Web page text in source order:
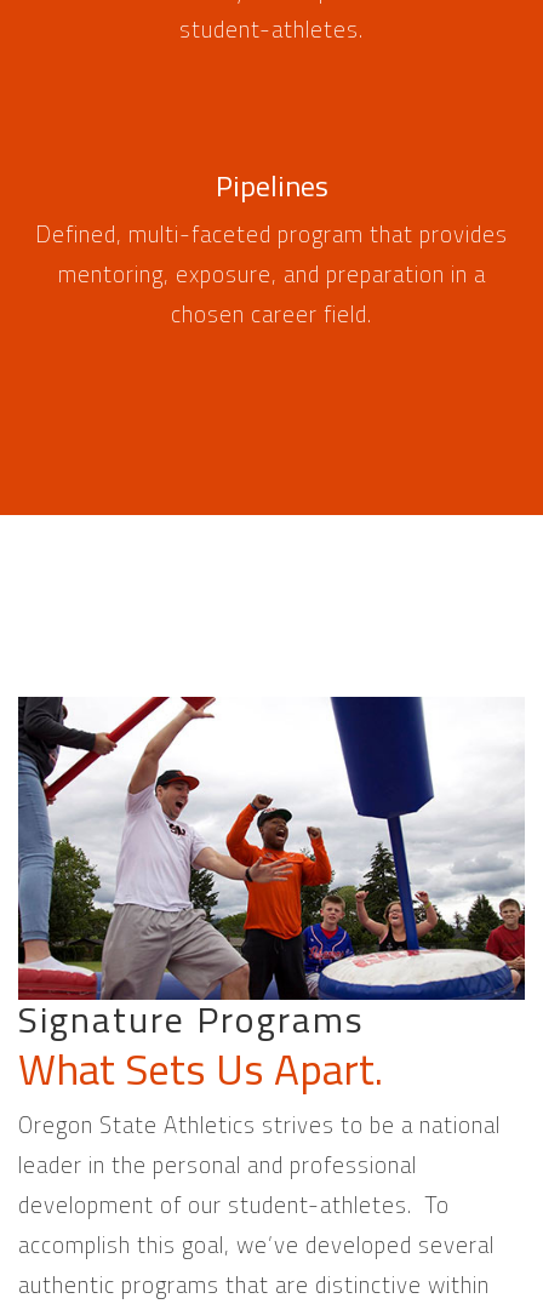
student-athletes.
Pipelines
Defined, multi-faceted program that provides
mentoring, exposure, and preparation in a
chosen career field.
Signature Programs
What Sets Us Apart.
Oregon State Athletics strives to be a national
leader in the personal and professional
development of our student-athletes. To
accomplish this goal, we’ve developed several
authentic programs that are distinctive within